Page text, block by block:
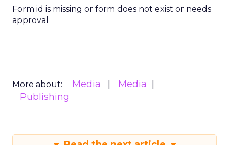
Form id is missing or form does not exist or needs
approval
More about: Media
Media
Publishing